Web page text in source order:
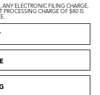
ELECTRONIC FILING CHARGE,
CHARGE OF $80 IS